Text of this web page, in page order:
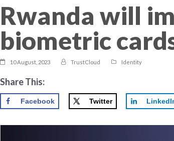
Rwanda will
biometric
10 August, 2023 TrustCloud Identity
Share This:
Facebook Twitter